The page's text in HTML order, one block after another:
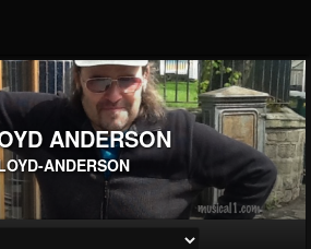
ANDERSON
ANDERSON